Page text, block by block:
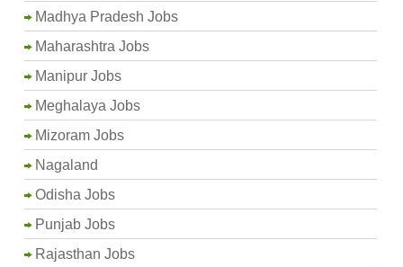
Madhya Pradesh Jobs
Maharashtra Jobs
Manipur Jobs
Meghalaya Jobs
Mizoram Jobs
Nagaland
Odisha Jobs
Punjab Jobs
Rajasthan Jobs